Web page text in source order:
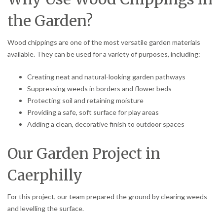
the Garden?
Wood chippings are one of the most versatile garden materials
available. They can be used for a variety of purposes, including:
Creating neat and natural-looking garden pathways
Suppressing weeds in borders and flower beds
Protecting soil and retaining moisture
Providing a safe, soft surface for play areas
Adding a clean, decorative finish to outdoor spaces
Our Garden Project in
Caerphilly
For this project, our team prepared the ground by clearing weeds
and levelling the surface.